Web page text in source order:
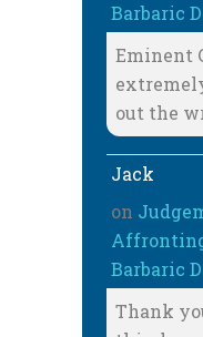
Barbaric
Eminent
out the
Jack
on
Barbaric
Thank